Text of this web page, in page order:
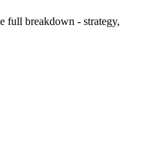
full breakdown - strategy,